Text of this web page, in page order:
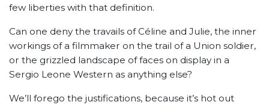
few liberties with that definition.
Can one deny the travails of Céline and Julie, the inner
workings of a filmmaker on the trail of a Union soldier,
or the grizzled landscape of faces on display in a
Sergio Leone Western as anything else?
We’ll forego the justifications, because it’s hot out